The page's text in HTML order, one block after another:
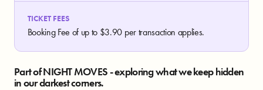
TICKET FEES
Booking Fee of up to $3.90 per transaction applies.
Part of NIGHT MOVES - exploring what we keep hidden
in our darkest corners.